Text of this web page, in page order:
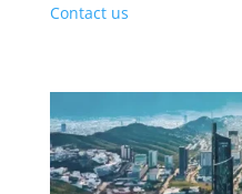
Contact us